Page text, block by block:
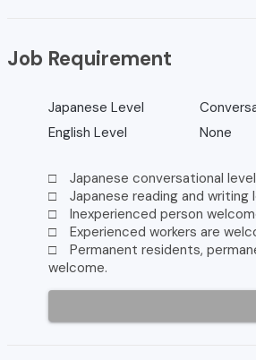
Job Requirement
Japanese Level
English Level
None
□ Japanese conversational
□ Japanese reading and writing
□ Inexperienced person
□ Experienced workers are
□ Permanent residents,
welcome.